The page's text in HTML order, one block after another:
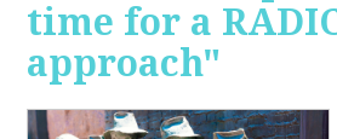
time for a
approach"